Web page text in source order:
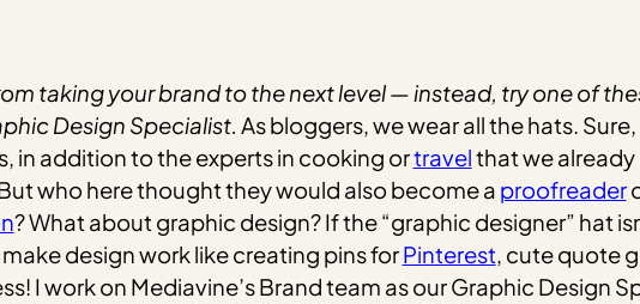
taking your brand to the next level — instead, try one of
Design Specialist. As bloggers, we wear all the hats.
in addition to the experts in cooking ortravelthat we already
who here thought they would also become a proofreader
? What about graphic design? If the “graphic designer” hat
design work like creating pins forPinterest, cute quote
I work on Mediavine’s Brand team as our Graphic Design